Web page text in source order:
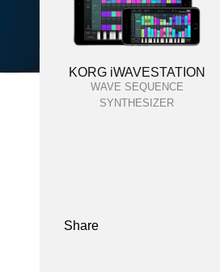
KORG iWAVESTATION
WAVE SEQUENCE
SYNTHESIZER
Share